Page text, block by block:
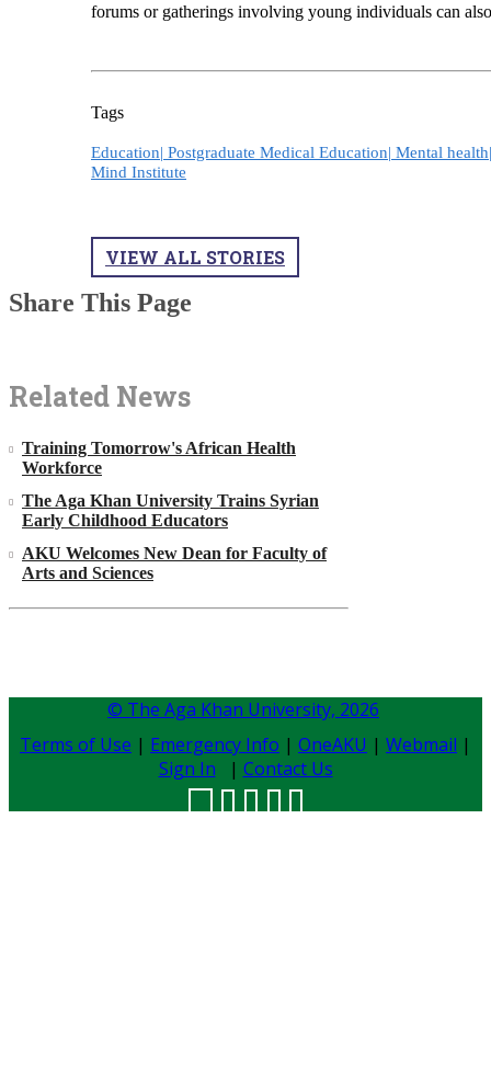
forums or gatherings involving young individuals can
Tags
Education| Postgraduate Medical Education| Mental
Mind Institute
VIEW ALL STORIES
Share This Page
Related News
Training Tomorrow's African Health
Workforce
The Aga Khan University Trains Syrian
Early Childhood Educators
AKU Welcomes New Dean for Faculty of
Arts and Sciences
© The Aga Khan University, 2026
Terms of Use | Emergency Info | OneAKU | Webmail |
Sign In | Contact Us